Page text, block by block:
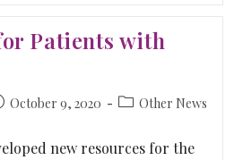
Patients with
October 9, 2020 Other News
new resources for the